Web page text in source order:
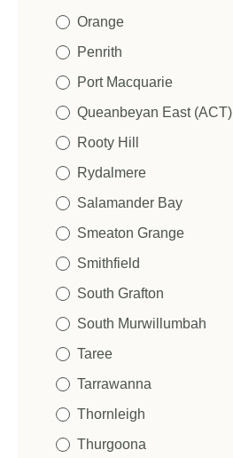
Orange
Penrith
Port Macquarie
Queanbeyan East (ACT)
Rooty Hill
Rydalmere
Salamander Bay
Smeaton Grange
Smithfield
South Grafton
South Murwillumbah
Taree
Tarrawanna
Thornleigh
Thurgoona